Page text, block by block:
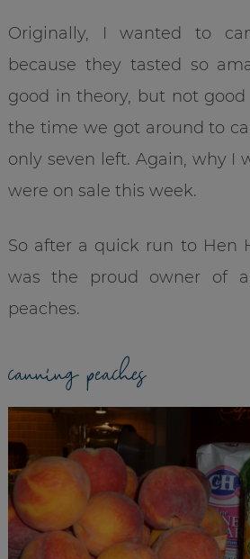
Originally, I wanted to
because they tasted so
good in theory, but not
the time we got around to
only seven left. Again, why I
were on sale this week.
So after a quick run to Hen
was the proud owner of
peaches.
canning peaches